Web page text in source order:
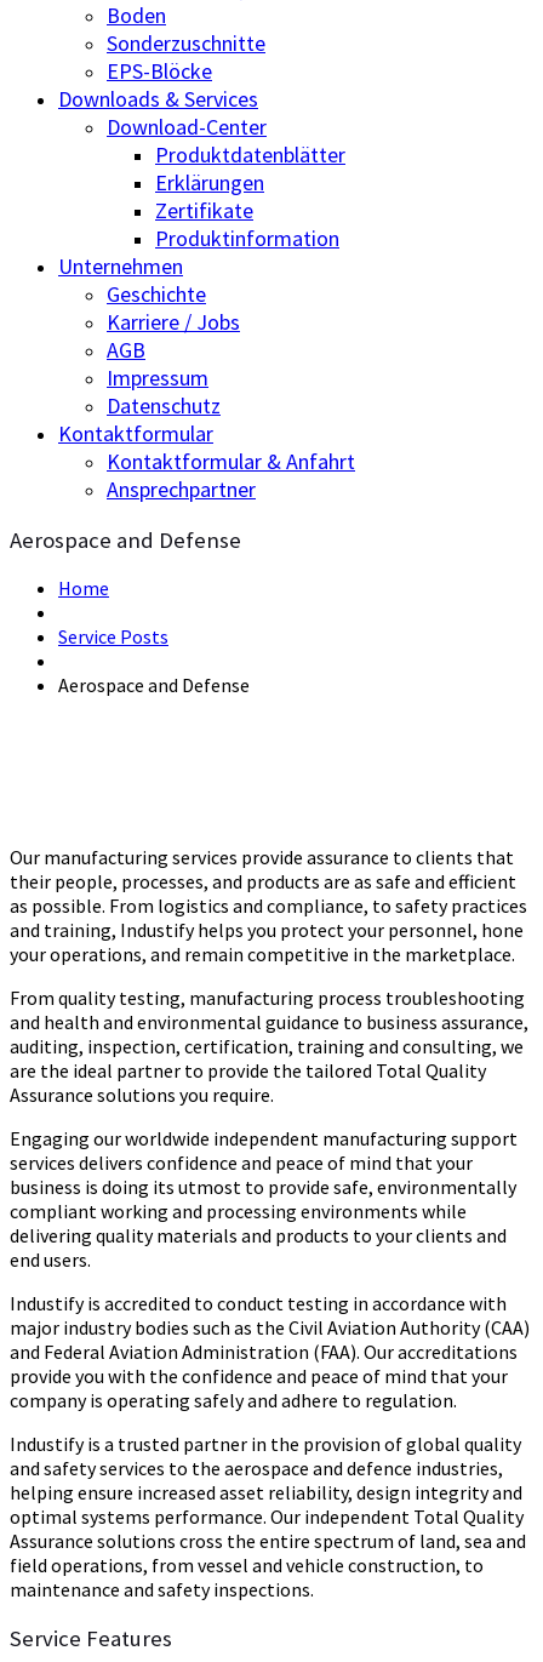
Boden
Sonderzuschnitte
EPS-Blöcke
Downloads & Services
Download-Center
Produktdatenblätter
Erklärungen
Zertifikate
Produktinformation
Unternehmen
Geschichte
Karriere / Jobs
AGB
Impressum
Datenschutz
Kontaktformular
Kontaktformular & Anfahrt
Ansprechpartner
Aerospace and Defense
Home
Service Posts
Aerospace and Defense
Our manufacturing services provide assurance to clients that
their people, processes, and products are as safe and efficient
as possible. From logistics and compliance, to safety practices
and training, Industify helps you protect your personnel, hone
your operations, and remain competitive in the marketplace.
From quality testing, manufacturing process troubleshooting
and health and environmental guidance to business assurance,
auditing, inspection, certification, training and consulting, we
are the ideal partner to provide the tailored Total Quality
Assurance solutions you require.
Engaging our worldwide independent manufacturing support
services delivers confidence and peace of mind that your
business is doing its utmost to provide safe, environmentally
compliant working and processing environments while
delivering quality materials and products to your clients and
end users.
Industify is accredited to conduct testing in accordance with
major industry bodies such as the Civil Aviation Authority (CAA)
and Federal Aviation Administration (FAA). Our accreditations
provide you with the confidence and peace of mind that your
company is operating safely and adhere to regulation.
Industify is a trusted partner in the provision of global quality
and safety services to the aerospace and defence industries,
helping ensure increased asset reliability, design integrity and
optimal systems performance. Our independent Total Quality
Assurance solutions cross the entire spectrum of land, sea and
field operations, from vessel and vehicle construction, to
maintenance and safety inspections.
Service Features